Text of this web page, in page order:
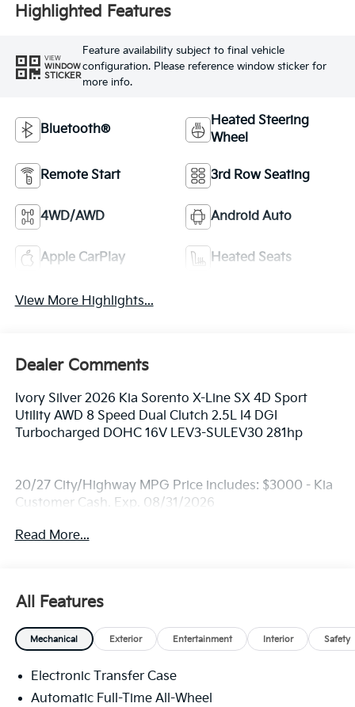
Highlighted Features
VIEW
WINDOW
STICKER
Feature availability subject to final vehicle
configuration. Please reference window sticker for
more info.
Bluetooth®
Heated Steering
Wheel
Remote Start 3rd Row Seating
4WD/AWD Android Auto
Apple CarPlay Heated Seats
View More Highlights...
Dealer Comments
Ivory Silver 2026 Kia Sorento X-Line SX 4D Sport
Utility AWD 8 Speed Dual Clutch 2.5L I4 DGI
Turbocharged DOHC 16V LEV3-SULEV30 281hp
20/27 City/Highway MPG Price includes: $3000 - Kia
Customer Cash. Exp. 08/31/2026
Read More...
All Features
Mechanical Exterior Entertainment Interior Safety
Electronic Transfer Case
Automatic Full-Time All-Wheel